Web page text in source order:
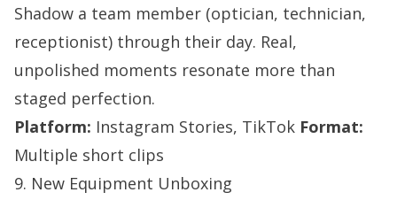
Shadow a team member (optician, technician,
receptionist) through their day. Real,
unpolished moments resonate more than
staged perfection.
Platform: Instagram Stories, TikTok Format:
Multiple short clips
9. New Equipment Unboxing